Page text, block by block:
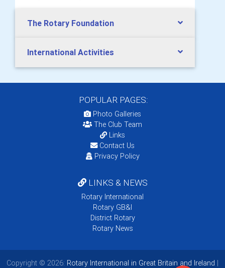
The Rotary Foundation
International Activities
POPULAR PAGES:
Photo Galleries
The Club Team
Links
Contact Us
Privacy Policy
LINKS & NEWS
Rotary International
Rotary GB&I
District Rotary
Rotary News
Copyright © 2026: Rotary International in Great Britain and Ireland |